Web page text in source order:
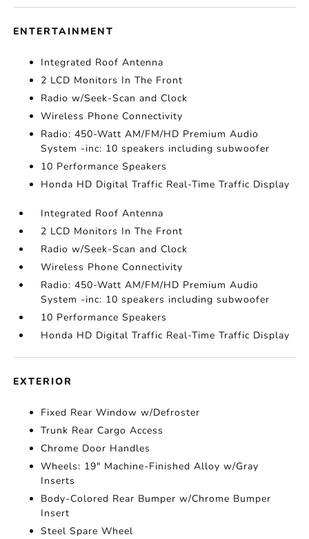
ENTERTAINMENT
Integrated Roof Antenna
2 LCD Monitors In The Front
Radio w/Seek-Scan and Clock
Wireless Phone Connectivity
Radio: 450-Watt AM/FM/HD Premium Audio
System -inc: 10 speakers including subwoofer
10 Performance Speakers
Honda HD Digital Traffic Real-Time Traffic Display
Integrated Roof Antenna
2 LCD Monitors In The Front
Radio w/Seek-Scan and Clock
Wireless Phone Connectivity
Radio: 450-Watt AM/FM/HD Premium Audio
System -inc: 10 speakers including subwoofer
10 Performance Speakers
Honda HD Digital Traffic Real-Time Traffic Display
EXTERIOR
Fixed Rear Window w/Defroster
Trunk Rear Cargo Access
Chrome Door Handles
Wheels: 19" Machine-Finished Alloy w/Gray
Inserts
Body-Colored Rear Bumper w/Chrome Bumper
Insert
Steel Spare Wheel